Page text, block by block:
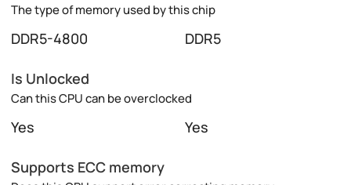
The type of memory used by this chip
DDR5-4800 DDR5
Is Unlocked
Can this CPU can be overclocked
Yes Yes
Supports ECC memory